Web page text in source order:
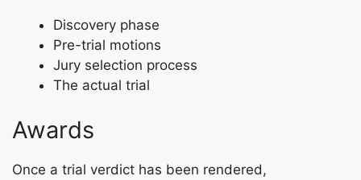
Discovery phase
Pre-trial motions
Jury selection process
The actual trial
Awards
Once a trial verdict has been rendered,